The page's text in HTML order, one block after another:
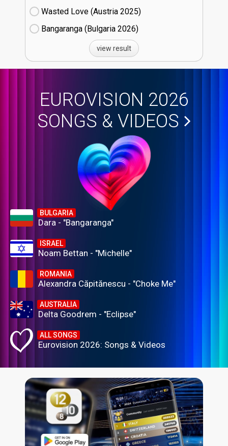
Wasted Love (Austria
25)
Bangaranga (Bulgaria
26)
view result
EUROVISION 2026
SONGS & VIDEOS
BULGARIA
Dara - "Bangaranga"
ISRAEL
Noam Bettan - "Michelle"
ROMANIA
Alexandra Căpitănescu - "Choke Me"
AUSTRALIA
Delta Goodrem - "Eclipse"
ALL SONGS
Eurovision 2026: Songs & Videos